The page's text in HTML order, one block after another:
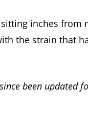
inches from
the strain that
been updated